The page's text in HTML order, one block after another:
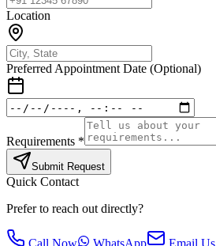
Location
Preferred Appointment Date (Optional)
Requirements *
Submit Request
Quick Contact
Prefer to reach out directly?